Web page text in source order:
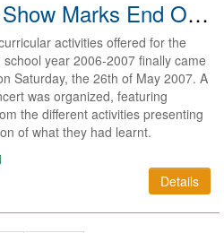
Talent Show Marks End Of Saturday Activities 2007
activities offered for the
school year 2006-2007 finally came
Saturday, the 26th of May 2007. A
was organized, featuring
the different activities presenting
of what they had learnt.
Details